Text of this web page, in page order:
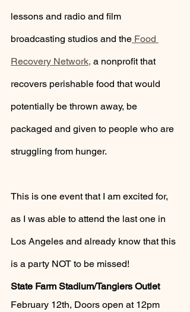
lessons and radio and film
broadcasting studios and the Food
Recovery Network, a nonprofit that
recovers perishable food that would
potentially be thrown away, be
packaged and given to people who are
struggling from hunger.
This is one event that I am excited for,
as I was able to attend the last one in
Los Angeles and already know that this
is a party NOT to be missed!
State Farm Stadium/Tangiers Outlet
February 12th, Doors open at 12pm